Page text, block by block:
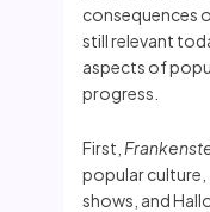
consequences
still relevant
aspects of
progress.
First,
popular culture,
shows, and